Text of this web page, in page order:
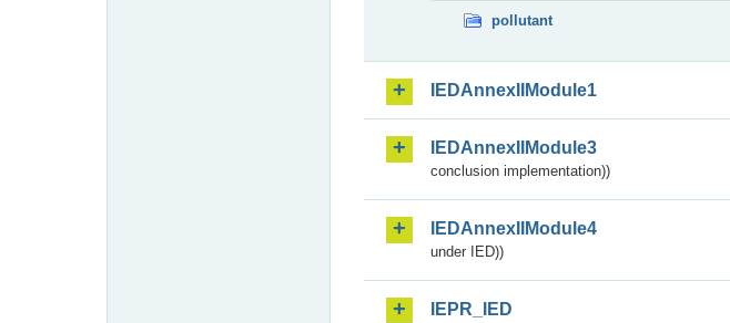
pollutant
IEDAnnexIIModule1
IEDAnnexIIModule3
conclusion implementation))
IEDAnnexIIModule4
under IED))
IEPR_IED